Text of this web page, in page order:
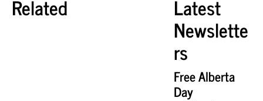
Related Latest
Newslette
rs
Free Alberta
Day